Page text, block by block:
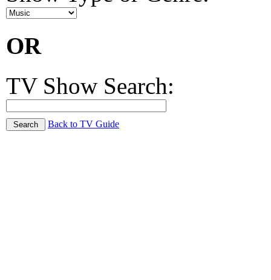
OR
TV Show Search:
Back to TV Guide